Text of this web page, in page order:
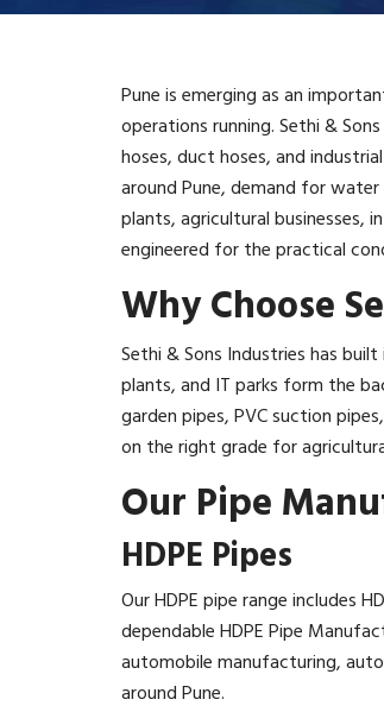
Pune is emerging as an
operations running. Sethi &
hoses, duct hoses, and
around Pune, demand for
plants, agricultural businesses,
engineered for the practical
Why Choose
Sethi & Sons Industries has
plants, and IT parks form the
garden pipes, PVC suction
on the right grade for
Our Pipe
HDPE Pipes
Our HDPE pipe range includes
dependable HDPE Pipe
automobile manufacturing,
around Pune.